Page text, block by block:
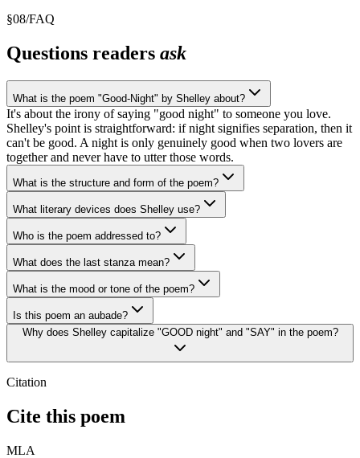
§08/FAQ
Questions readers ask
What is the poem "Good-Night" by Shelley about?
It's about the irony of saying "good night" to someone you love.
Shelley's point is straightforward: if night signifies separation, then it
can't be good. A night is only genuinely good when two lovers are
together and never have to utter those words.
What is the structure and form of the poem?
What literary devices does Shelley use?
Who is the poem addressed to?
What does the last stanza mean?
What is the mood or tone of the poem?
Is this poem an aubade?
Why does Shelley capitalize "GOOD night" and "SAY" in the poem?
Citation
Cite this poem
MLA